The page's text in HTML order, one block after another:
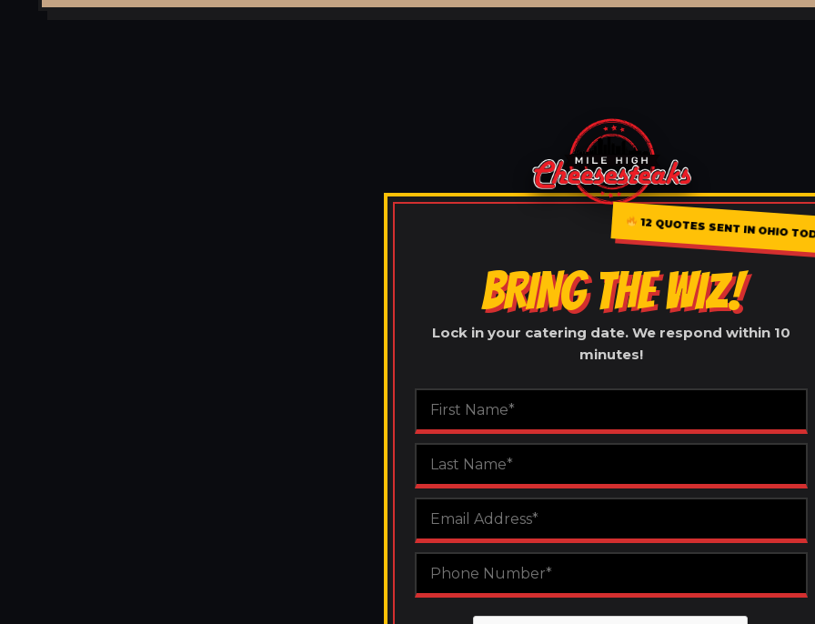
12 QUOTES SENT IN OHIO
BRING THE WIZ!
Lock in your catering date. We respond within 10
minutes!